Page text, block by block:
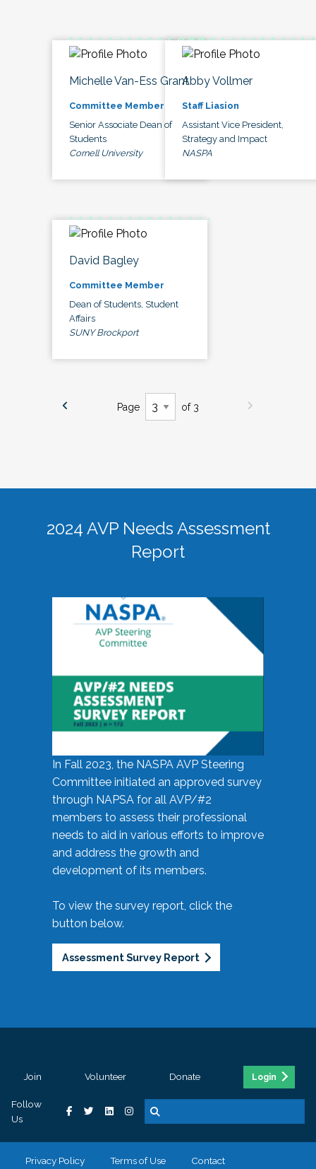
Michelle Van-Ess Grant
Committee Member
Senior Associate Dean of
Students
Cornell University
Abby Vollmer
Staff Liasion
Assistant Vice President,
Strategy and Impact
NASPA
David Bagley
Committee Member
Dean of Students, Student
Affairs
SUNY Brockport
Page of 3
2024 AVP Needs Assessment
Report
In Fall 2023, the NASPA AVP Steering
Committee initiated an approved survey
through NAPSA for all AVP/#2
members to assess their professional
needs to aid in various efforts to improve
and address the growth and
development of its members.
To view the survey report, click the
button below.
Assessment Survey Report
Join Volunteer Donate Login
Follow
Us
Privacy Policy Terms of Use Contact